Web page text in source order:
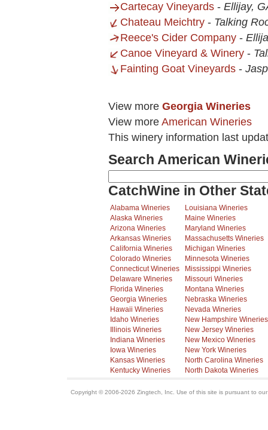
Cartecay Vineyards - Ellijay,
Chateau Meichtry - Talking
Reece's Cider Company -
Canoe Vineyard & Winery -
Fainting Goat Vineyards -
View more Georgia Wineries
View more American Wineries
This winery information last
Search American
CatchWine in Other
Alabama Wineries
Alaska Wineries
Arizona Wineries
Arkansas Wineries
California Wineries
Colorado Wineries
Connecticut Wineries
Delaware Wineries
Florida Wineries
Georgia Wineries
Hawaii Wineries
Idaho Wineries
Illinois Wineries
Indiana Wineries
Iowa Wineries
Kansas Wineries
Kentucky Wineries
Louisiana Wineries
Maine Wineries
Maryland Wineries
Massachusetts Wineries
Michigan Wineries
Minnesota Wineries
Mississippi Wineries
Missouri Wineries
Montana Wineries
Nebraska Wineries
Nevada Wineries
New Hampshire Wineries
New Jersey Wineries
New Mexico Wineries
New York Wineries
North Carolina Wineries
North Dakota Wineries
Copyright © 2006-2026 Zingtech, Inc. Use of this site is pursuant to